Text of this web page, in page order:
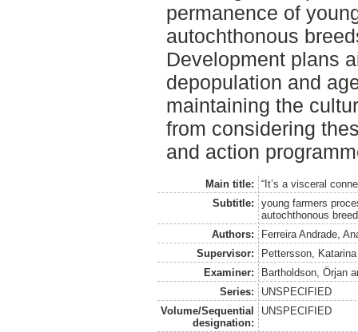
permanence of
autochthonous
Development plans
depopulation and
maintaining the
from considering
and action
Main title:
“It’s a visceral
Subtitle:
young farmers
autochthonous
Authors:
Ferreira Andrade,
Supervisor:
Pettersson, Katarina
Examiner:
Bartholdson, Örjan
Series:
UNSPECIFIED
Volume/Sequential
designation:
UNSPECIFIED